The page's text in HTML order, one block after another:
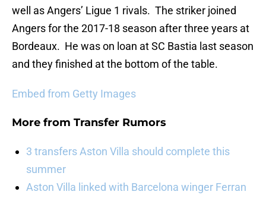
well as Angers’ Ligue 1 rivals. The striker joined
Angers for the 2017-18 season after three years at
Bordeaux. He was on loan at SC Bastia last season
and they finished at the bottom of the table.
Embed from Getty Images
More from Transfer Rumors
3 transfers Aston Villa should complete this
summer
Aston Villa linked with Barcelona winger Ferran